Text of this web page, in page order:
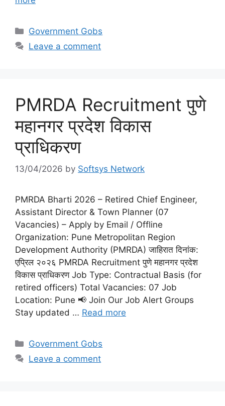
Categories
Government Gobs
Leave a comment
PMRDA Recruitment पुणे
महानगर प्रदेश विकास
प्राधिकरण
13/04/2026 by Softsys Network
PMRDA Bharti 2026 – Retired Chief Engineer,
Assistant Director & Town Planner (07
Vacancies) – Apply by Email / Offline
Organization: Pune Metropolitan Region
Development Authority (PMRDA) जाहिरात दिनांक:
एप्रिल २०२६ PMRDA Recruitment पुणे महानगर प्रदेश
विकास प्राधिकरण Job Type: Contractual Basis (for
retired officers) Total Vacancies: 07 Job
Location: Pune 📢 Join Our Job Alert Groups
Stay updated … Read more
Categories
Government Gobs
Leave a comment